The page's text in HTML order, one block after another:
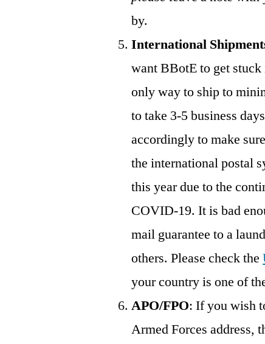
by.
International
want BBotE to get
only way to ship to
to take 3-5 business
accordingly to make
the international postal
this year due to the
COVID-19. It is bad
mail guarantee to a
others. Please check the
your country is one of
APO/FPO: If you wish
Armed Forces address,